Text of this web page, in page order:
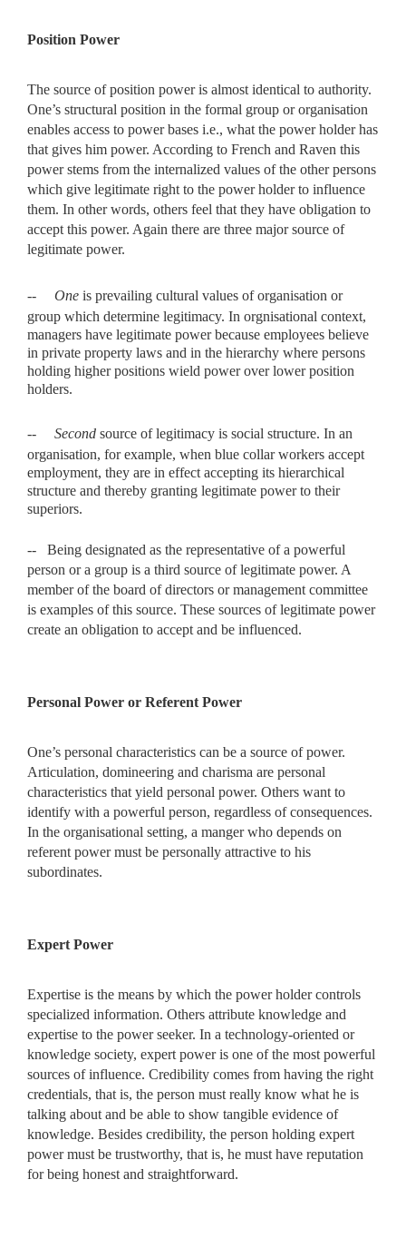
Position Power
The source of position power is almost identical to authority.
One’s structural position in the formal group or organisation
enables access to power bases i.e., what the power holder has
that gives him power. According to French and Raven this
power stems from the internalized values of the other persons
which give legitimate right to the power holder to influence
them. In other words, others feel that they have obligation to
accept this power. Again there are three major source of
legitimate power.
-- One is prevailing cultural values of organisation or
group which determine legitimacy. In orgnisational context,
managers have legitimate power because employees believe
in private property laws and in the hierarchy where persons
holding higher positions wield power over lower position
holders.
-- Second source of legitimacy is social structure. In an
organisation, for example, when blue collar workers accept
employment, they are in effect accepting its hierarchical
structure and thereby granting legitimate power to their
superiors.
--
Being designated as the representative of a powerful
person or a group is a third source of legitimate power. A
member of the board of directors or management committee
is examples of this source. These sources of legitimate power
create an obligation to accept and be influenced.
Personal Power or Referent Power
One’s personal characteristics can be a source of power.
Articulation, domineering and charisma are personal
characteristics that yield personal power. Others want to
identify with a powerful person, regardless of consequences.
In the organisational setting, a manger who depends on
referent power must be personally attractive to his
subordinates.
Expert Power
Expertise is the means by which the power holder controls
specialized information. Others attribute knowledge and
expertise to the power seeker. In a technology-oriented or
knowledge society, expert power is one of the most powerful
sources of influence. Credibility comes from having the right
credentials, that is, the person must really know what he is
talking about and be able to show tangible evidence of
knowledge. Besides credibility, the person holding expert
power must be trustworthy, that is, he must have reputation
for being honest and straightforward.